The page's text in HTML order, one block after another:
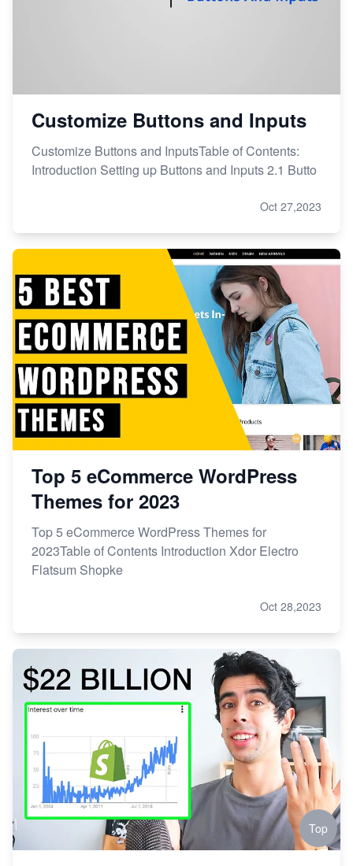
Customize Buttons and Inputs
Customize Buttons and InputsTable of Contents:
Introduction Setting up Buttons and Inputs 2.1 Butto
Oct 27,2023
Top 5 eCommerce WordPress
Themes for 2023
Top 5 eCommerce WordPress Themes for
2023Table of Contents Introduction Xdor Electro
Flatsum Shopke
Oct 28,2023
Top